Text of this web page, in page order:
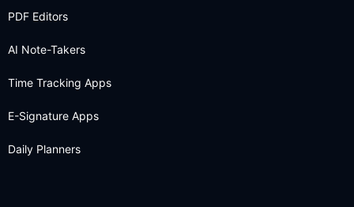
PDF Editors
AI Note-Takers
Time Tracking Apps
E-Signature Apps
Daily Planners